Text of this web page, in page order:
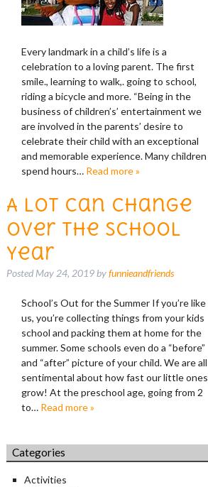
Every landmark in a child’s life is a
celebration to a loving parent. The first
smile., learning to walk,. going to school,
riding a bicycle and more. “Being in the
business of children’s’ entertainment we
are involved in the parents’ desire to
celebrate their child with an exceptional
and memorable experience. Many children
spend hours… Read more »
A Lot Can Change
Over the School
Year
PostedMay 24, 2019byfunnieandfriends
School’s Out for the Summer If you’re like
us, you’re collecting things from your kids
school and packing them at home for the
summer. Some schools even do a “before”
and “after” picture of your child. We are all
sentimental about how fast our little ones
grow! At the preschool age, going from 2
to… Read more »
Categories
Activities